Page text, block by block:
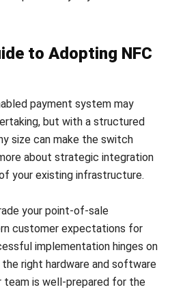
NFC offers a wide range of
its adaptability in
As the technology
more deeply with IoT
in the business
HashMicro’s POS Software
prepares their organization
step process of adoption, from
to training staff, is a
yields significant returns in
and competitive